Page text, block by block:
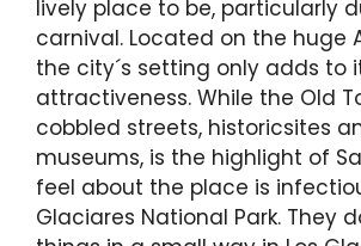
lively place to be, particularly
carnival. Located on the huge
the city´s setting only adds to
attractiveness. While the Old
cobbled streets, historicsites
museums, is the highlight of
feel about the place is
Glaciares National Park. They